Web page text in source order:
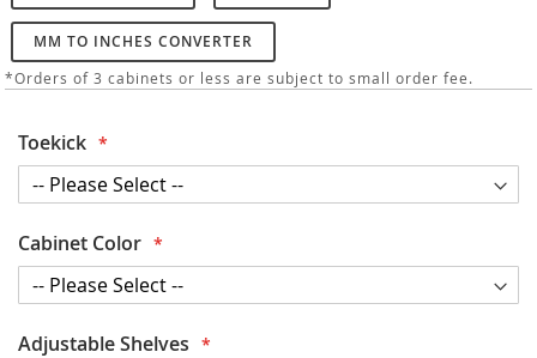
MM TO INCHES CONVERTER
*Orders of 3 cabinets or less are subject to small order fee.
Toekick
Cabinet Color
Adjustable Shelves